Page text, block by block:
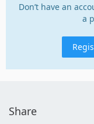
Don’t have an
a
Share